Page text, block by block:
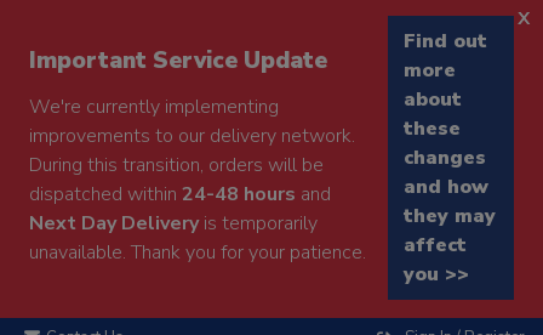
Important Service Update
We're currently implementing
improvements to our delivery network.
During this transition, orders will be
dispatched within 24-48 hours and
Next Day Deliveryis temporarily
unavailable. Thank you for your patience.
Find out
more
about
these
changes
and how
they may
affect
you >>
x